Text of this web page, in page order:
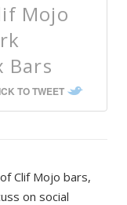
Mojo
Bars
TO TWEET
Clif Mojo bars,
on social